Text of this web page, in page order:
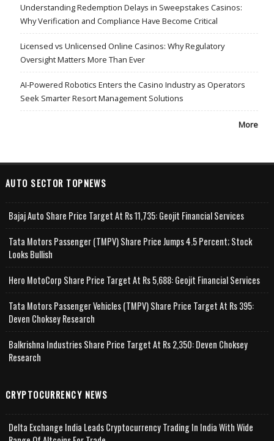
Understanding Redemption Delays in Sweepstakes Casinos:
Why Verification and Compliance Have Become Critical
Licensed vs Unlicensed Online Casinos: Why Regulatory
Oversight Matters More Than Ever
AI-Powered Robotics Enters the Casino Industry as Operators
Seek Smarter Resort Management Solutions
More
AUTO SECTOR TOPNEWS
Bajaj Auto Share Price Target At Rs 11,735: Geojit Financial Services
Tata Motors Passenger (TMPV) Share Price Jumps 4.5 Percent; Stock
Looks Bullish
Hero MotoCorp Share Price Target At Rs 5,688: Geojit Financial Services
Tata Motors Passenger Vehicles (TMPV) Share Price Target At Rs 395:
Deven Choksey Research
Balkrishna Industries Share Price Target At Rs 2,350: Deven Choksey
Research
CRYPTOCURRENCY NEWS
Delta Exchange India Leads Cryptocurrency Trading In India With Wide